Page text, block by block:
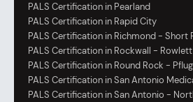
PALS Certification in Pearland
PALS Certification in Rapid City
PALS Certification in Richmond - Short
PALS Certification in Rockwall - Rowlett
PALS Certification in Round Rock -
PALS Certification in San Antonio
PALS Certification in San Antonio -